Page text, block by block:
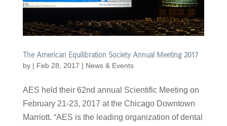
The American Equilibration Society Annual Meeting 2017
by | Feb 28, 2017 | News & Events
AES held their 62nd annual Scientific Meeting on
February 21-23, 2017 at the Chicago Downtown
Marriott. “AES is the leading organization of dental